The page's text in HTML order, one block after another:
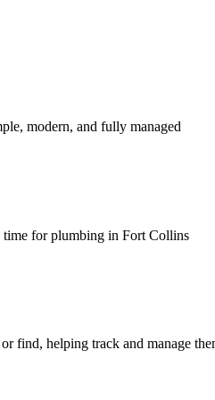
modern, and fully managed
time for plumbing in Fort Collins
find, helping track and manage